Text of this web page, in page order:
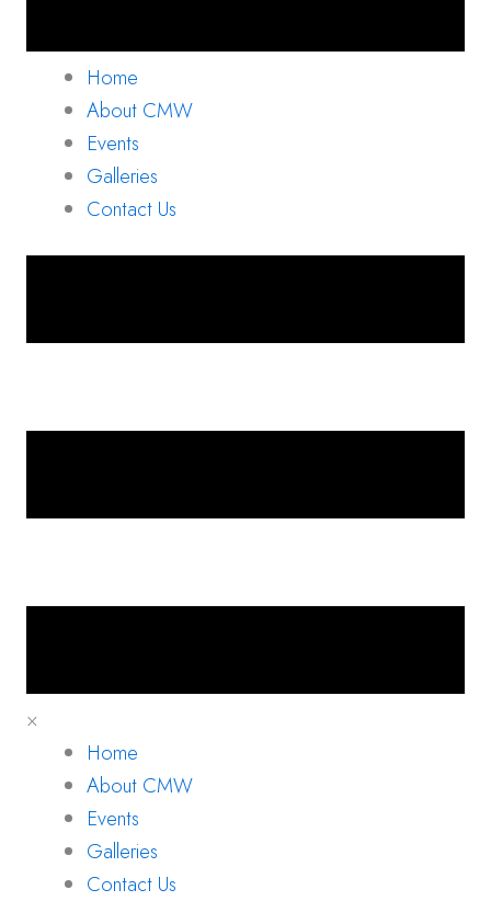
Home
About CMW
Events
Galleries
Contact Us
×
Home
About CMW
Events
Galleries
Contact Us